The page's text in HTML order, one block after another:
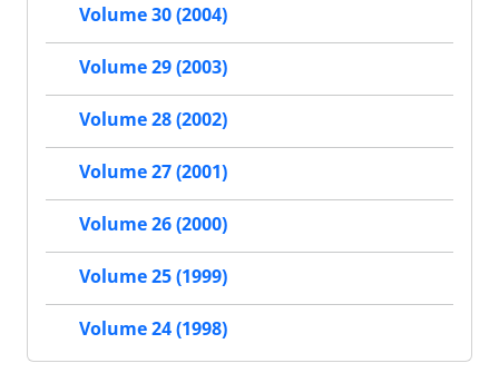
Volume 30 (2004)
Volume 29 (2003)
Volume 28 (2002)
Volume 27 (2001)
Volume 26 (2000)
Volume 25 (1999)
Volume 24 (1998)